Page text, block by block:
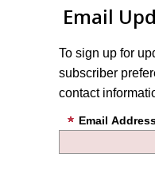
Email
To sign up for
subscriber
contact
Email